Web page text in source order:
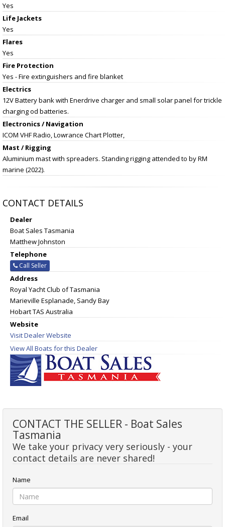
Yes
Life Jackets
Yes
Flares
Yes
Fire Protection
Yes - Fire extinguishers and fire blanket
Electrics
12V Battery bank with Enerdrive charger and small solar panel for trickle
charging od batteries.
Electronics / Navigation
ICOM VHF Radio, Lowrance Chart Plotter,
Mast / Rigging
Aluminium mast with spreaders. Standing rigging attended to by RM
marine (2022).
CONTACT DETAILS
Dealer
Boat Sales Tasmania
Matthew Johnston
Telephone
Call Seller
Address
Royal Yacht Club of Tasmania
Marieville Esplanade, Sandy Bay
Hobart TAS Australia
Website
Visit Dealer Website
View All Boats for this Dealer
CONTACT THE SELLER - Boat Sales
Tasmania
We take your privacy very seriously - your
contact details are never shared!
Name
Email